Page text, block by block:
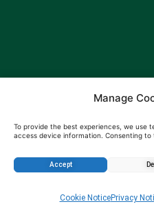
Manage
To provide the best experiences, we use
access device information. Consenting
Accept
Cookie NoticePrivacy
Real Estate Appraisal
Real Estate Leasing
Property Management
Sell property Bulgaria